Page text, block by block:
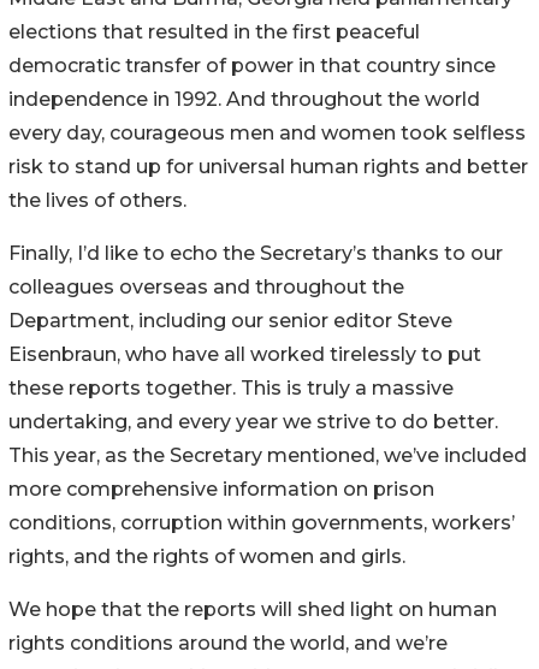
elections that resulted in the first peaceful
democratic transfer of power in that country since
independence in 1992. And throughout the world
every day, courageous men and women took selfless
risk to stand up for universal human rights and better
the lives of others.
Finally, I’d like to echo the Secretary’s thanks to our
colleagues overseas and throughout the
Department, including our senior editor Steve
Eisenbraun, who have all worked tirelessly to put
these reports together. This is truly a massive
undertaking, and every year we strive to do better.
This year, as the Secretary mentioned, we’ve included
more comprehensive information on prison
conditions, corruption within governments, workers’
rights, and the rights of women and girls.
We hope that the reports will shed light on human
rights conditions around the world, and we’re